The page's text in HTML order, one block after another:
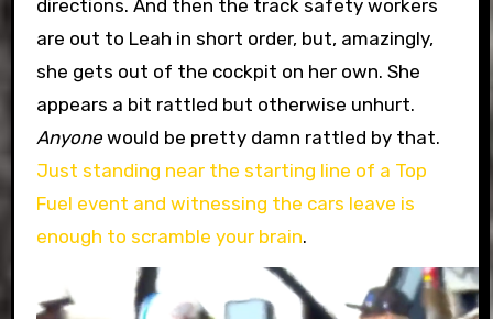
directions. And then the track safety workers
are out to Leah in short order, but, amazingly,
she gets out of the cockpit on her own. She
appears a bit rattled but otherwise unhurt.
Anyonewould be pretty damn rattled by that.
Just standing near the starting line of a Top
Fuel event and witnessing the cars leave is
enough to scramble your brain.